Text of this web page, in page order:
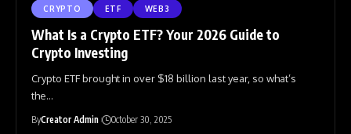
CRYPTO ETF WEB3
What Is a Crypto ETF? Your 2026 Guide to
Crypto Investing
Crypto ETF brought in over $18 billion last year, so what’s
the…
ByCreator Admin October 30, 2025